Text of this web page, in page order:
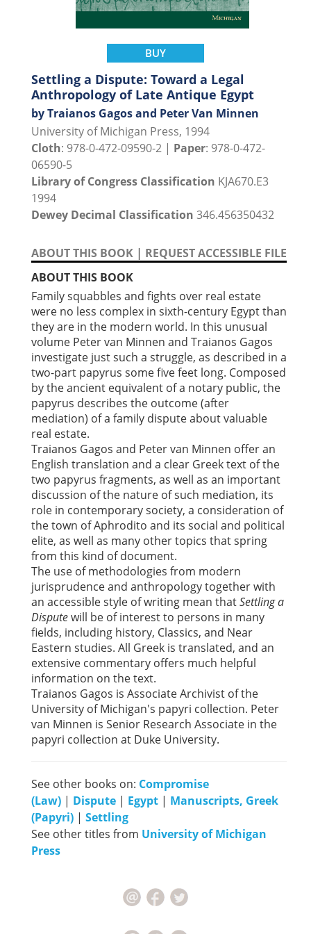
BUY
Settling a Dispute: Toward a Legal
Anthropology of Late Antique Egypt
by Traianos Gagos and Peter Van Minnen
University of Michigan Press, 1994
Cloth: 978-0-472-09590-2 | Paper: 978-0-472-
06590-5
Library of Congress Classification KJA670.E3
1994
Dewey Decimal Classification 346.456350432
ABOUT THIS BOOK | REQUEST ACCESSIBLE FILE
ABOUT THIS BOOK
Family squabbles and fights over real estate
were no less complex in sixth-century Egypt than
they are in the modern world. In this unusual
volume Peter van Minnen and Traianos Gagos
investigate just such a struggle, as described in a
two-part papyrus some five feet long. Composed
by the ancient equivalent of a notary public, the
papyrus describes the outcome (after
mediation) of a family dispute about valuable
real estate.
Traianos Gagos and Peter van Minnen offer an
English translation and a clear Greek text of the
two papyrus fragments, as well as an important
discussion of the nature of such mediation, its
role in contemporary society, a consideration of
the town of Aphrodito and its social and political
elite, as well as many other topics that spring
from this kind of document.
The use of methodologies from modern
jurisprudence and anthropology together with
an accessible style of writing mean thatSettling a
Disputewill be of interest to persons in many
fields, including history, Classics, and Near
Eastern studies. All Greek is translated, and an
extensive commentary offers much helpful
information on the text.
Traianos Gagos is Associate Archivist of the
University of Michigan's papyri collection. Peter
van Minnen is Senior Research Associate in the
papyri collection at Duke University.
See other books on: Compromise
(Law) | Dispute | Egypt | Manuscripts, Greek
(Papyri) | Settling
See other titles from University of Michigan
Press